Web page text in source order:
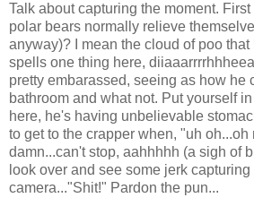
Talk about capturing the moment.
polar bears normally relieve
anyway)? I mean the cloud of poo
spells one thing here,
pretty embarassed, seeing as how he
bathroom and what not. Put yourself
here, he's having unbelievable
to get to the crapper when, "uh oh...oh
damn...can't stop, aahhhhh (a sigh of
look over and see some jerk
camera..."Shit!" Pardon the pun...